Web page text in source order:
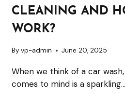
AND
WHY
YOUR
NEED
IT?
CLEANING AND
WORK?
By vp-admin June 20, 2025
When we think of a car
comes to mind is a sparkling…